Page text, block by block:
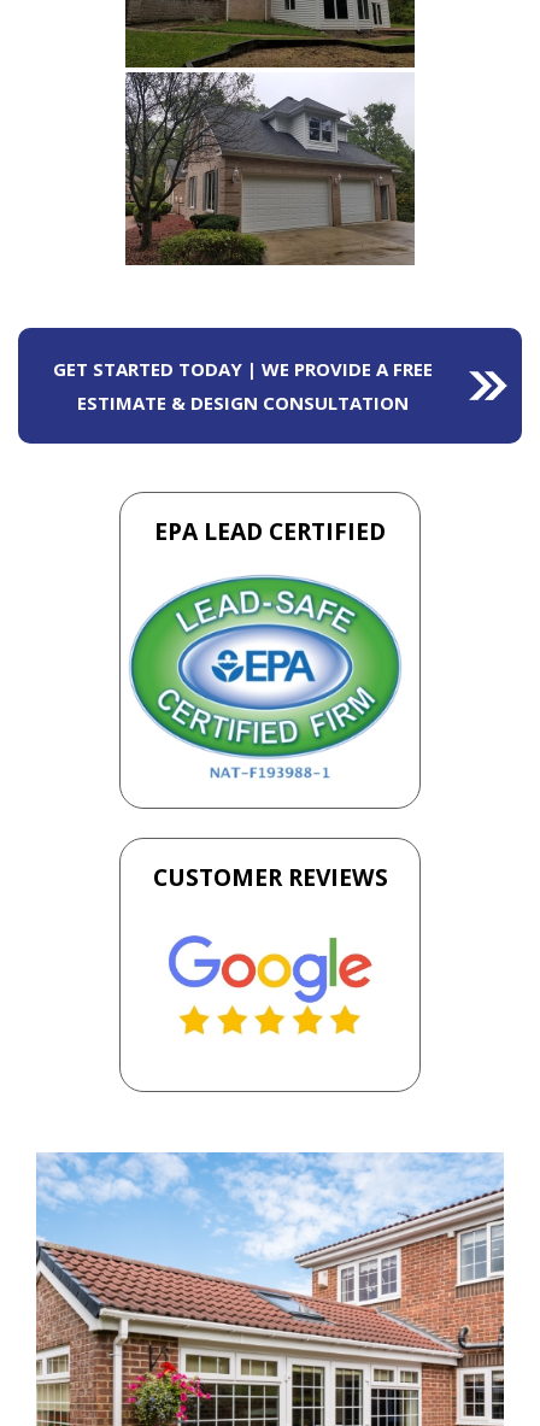
GET STARTED TODAY | WE PROVIDE A FREE
ESTIMATE & DESIGN CONSULTATION
EPA LEAD CERTIFIED
CUSTOMER REVIEWS